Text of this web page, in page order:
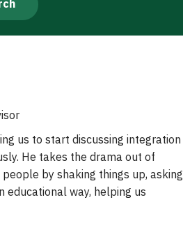
us to start discussing integration
He takes the drama out of
by shaking things up, asking
educational way, helping us